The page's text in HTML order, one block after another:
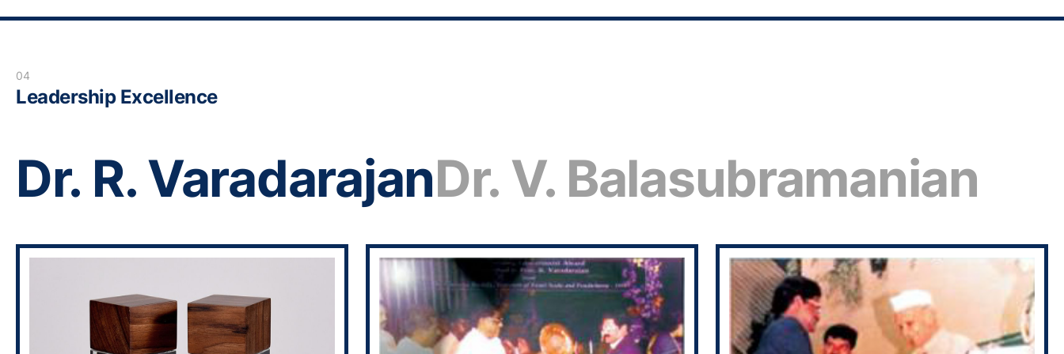
04
Leadership Excellence
Dr. R. VaradarajanDr. V. Balasubramanian